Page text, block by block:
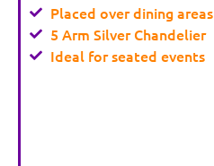
Placed over dining areas
5 Arm Silver Chandelier
Ideal for seated events